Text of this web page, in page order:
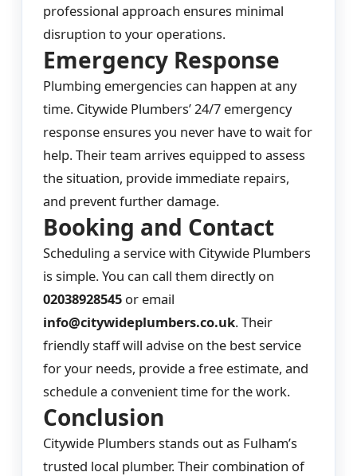
professional approach ensures minimal
disruption to your operations.
Emergency Response
Plumbing emergencies can happen at any
time. Citywide Plumbers’ 24/7 emergency
response ensures you never have to wait for
help. Their team arrives equipped to assess
the situation, provide immediate repairs,
and prevent further damage.
Booking and Contact
Scheduling a service with Citywide Plumbers
is simple. You can call them directly on
02038928545 or email
info@citywideplumbers.co.uk. Their
friendly staff will advise on the best service
for your needs, provide a free estimate, and
schedule a convenient time for the work.
Conclusion
Citywide Plumbers stands out as Fulham’s
trusted local plumber. Their combination of